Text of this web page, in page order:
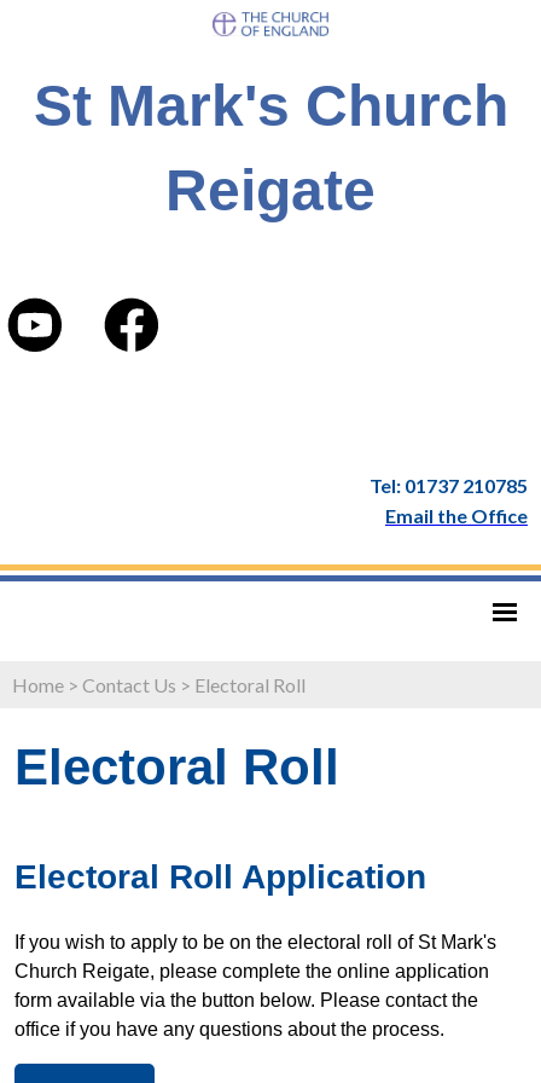
St Mark's Church
Reigate
Tel: 01737 210785
Email the Office
Home > Contact Us > Electoral Roll
Electoral Roll
Electoral Roll Application
If you wish to apply to be on the electoral roll of St Mark's
Church Reigate, please complete the online application
form available via the button below. Please contact the
office if you have any questions about the process.